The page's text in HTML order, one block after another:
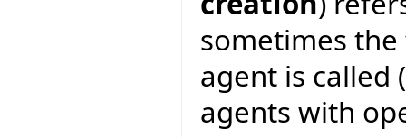
sometimes
agent is called
agents with